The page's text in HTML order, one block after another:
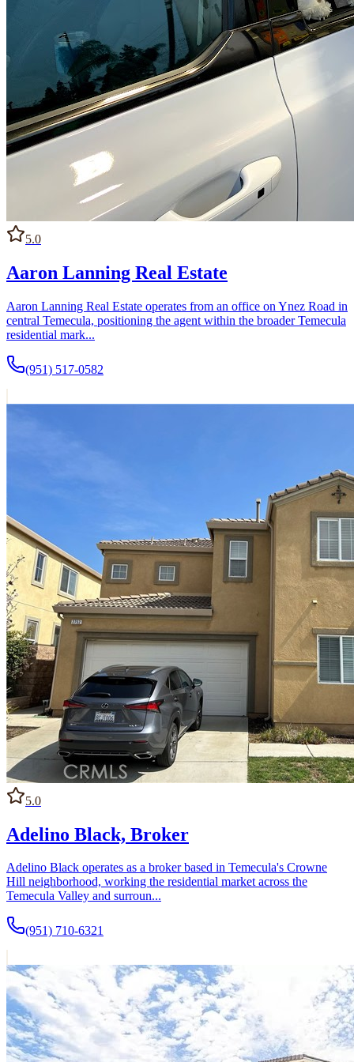
5.0
Aaron Lanning Real Estate
Aaron Lanning Real Estate operates from an office on Ynez Road in
central Temecula, positioning the agent within the broader Temecula
residential mark...
(951) 517-0582
5.0
Adelino Black, Broker
Adelino Black operates as a broker based in Temecula's Crowne
Hill neighborhood, working the residential market across the
Temecula Valley and surroun...
(951) 710-6321